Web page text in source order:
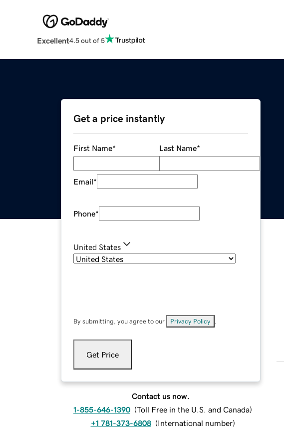
Excellent4.5 out of 5
Get a price instantly
First Name* Last Name*
Email*
Phone*
United States
By submitting, you agree to our Privacy Policy
Get Price
Contact us now.
1-855-646-1390 (Toll Free in the U.S. and Canada)
+1 781-373-6808 (International number)